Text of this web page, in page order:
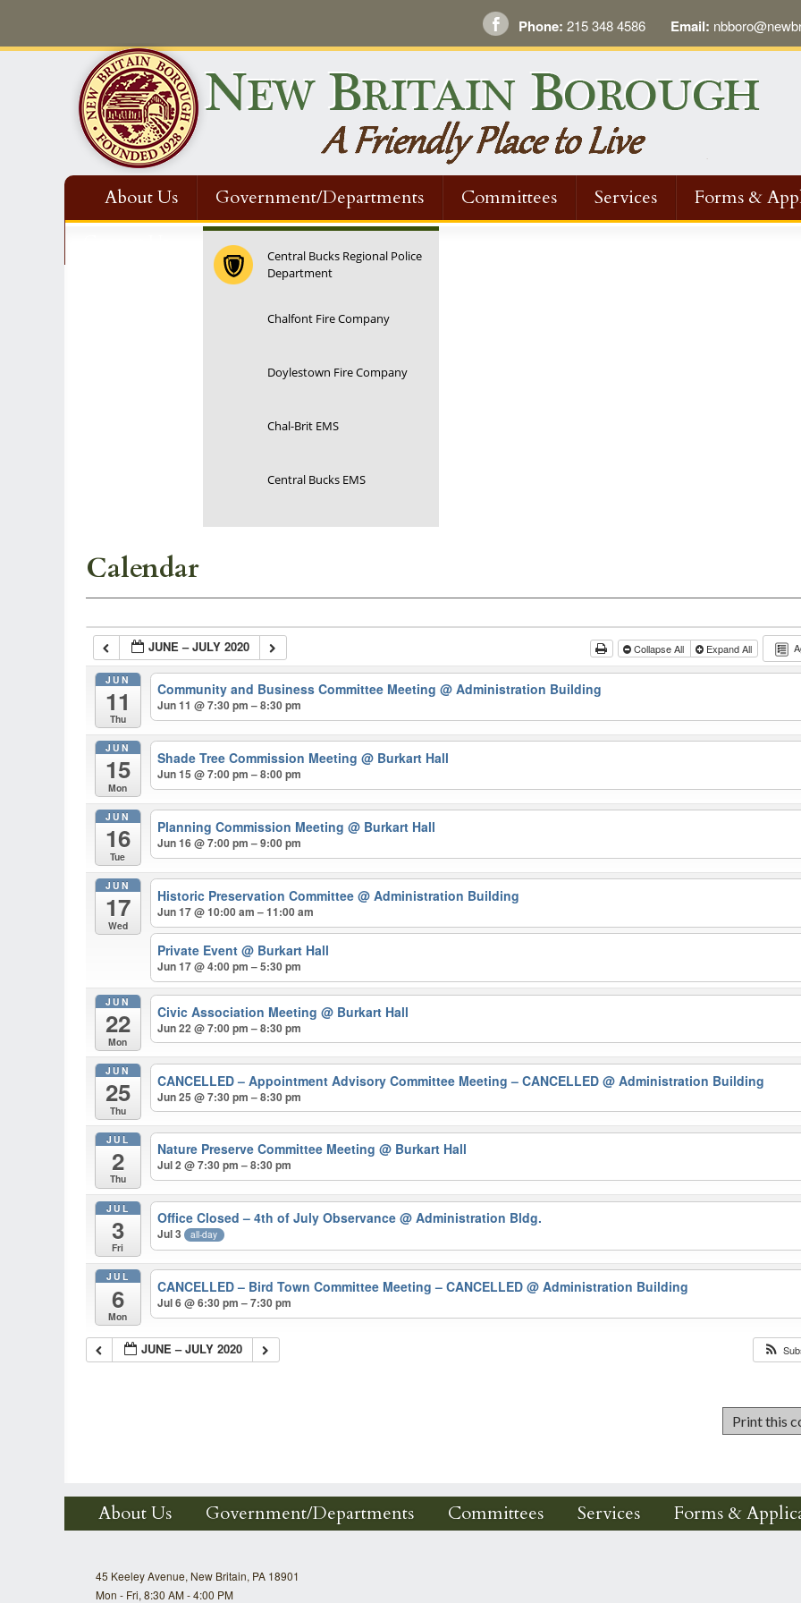
Phone: 215 348 4586 Email:
About Us Government/Departments Committees Services Forms &
Central Bucks Regional Police
Department
Chalfont Fire Company
Doylestown Fire Company
Chal-Brit EMS
Central Bucks EMS
Calendar
JUNE – JULY 2020 Collapse All Expand All
JUN
11
Thu
Community and Business Committee Meeting@ Administration Building
Jun 11 @ 7:30 pm – 8:30 pm
JUN
15
Mon
Shade Tree Commission Meeting@ Burkart Hall
Jun 15 @ 7:00 pm – 8:00 pm
JUN
16
Tue
Planning Commission Meeting@ Burkart Hall
Jun 16 @ 7:00 pm – 9:00 pm
JUN
17
Wed
Historic Preservation Committee@ Administration Building
Jun 17 @ 10:00 am – 11:00 am
Private Event@ Burkart Hall
Jun 17 @ 4:00 pm – 5:30 pm
JUN
22
Mon
Civic Association Meeting@ Burkart Hall
Jun 22 @ 7:00 pm – 8:30 pm
JUN
25
Thu
CANCELLED – Appointment Advisory Committee Meeting – CANCELLED@ Administration Building
Jun 25 @ 7:30 pm – 8:30 pm
JUL
2
Thu
Nature Preserve Committee Meeting@ Burkart Hall
Jul 2 @ 7:30 pm – 8:30 pm
JUL
3
Fri
Office Closed – 4th of July Observance@ Administration Bldg.
Jul 3 all-day
JUL
6
Mon
CANCELLED – Bird Town Committee Meeting – CANCELLED@ Administration Building
Jul 6 @ 6:30 pm – 7:30 pm
JUNE – JULY 2020
About Us Government/Departments Committees Services Forms &
45 Keeley Avenue, New Britain, PA 18901
Mon - Fri, 8:30 AM - 4:00 PM